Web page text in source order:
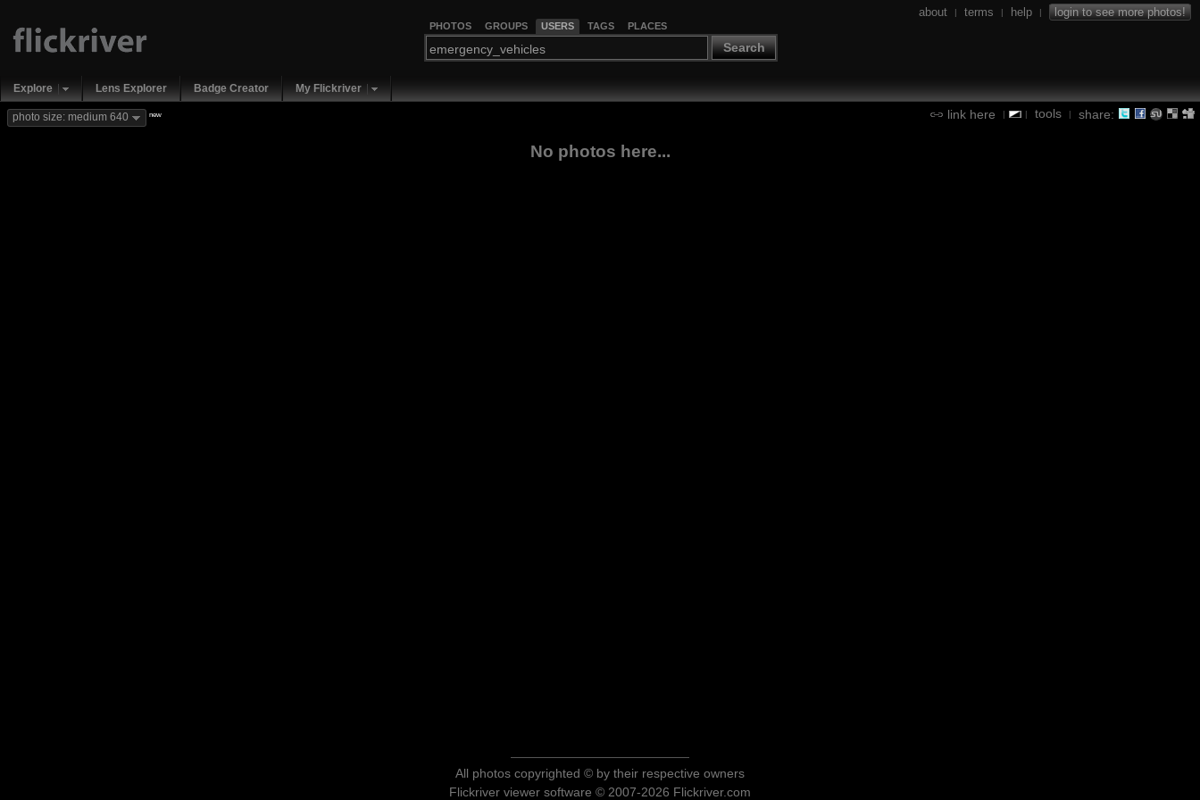
PHOTOS GROUPS USERS TAGS PLACES
Search
about | terms | help | login to see more photos!
Explore Lens Explorer Badge Creator My Flickriver
link here | | tools | share:
photo size: medium 640 new
No photos here...
All photos copyrighted © by their respective owners
Flickriver viewer software © 2007-2026 Flickriver.com